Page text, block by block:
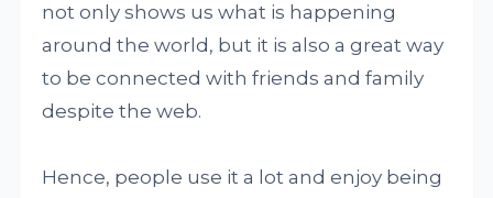
not only shows us what is happening
around the world, but it is also a great way
to be connected with friends and family
despite the web.
Hence, people use it a lot and enjoy being